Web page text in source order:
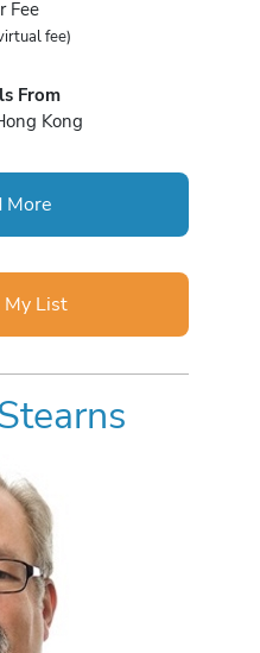
Fee
fee)
From
Kong
More
List